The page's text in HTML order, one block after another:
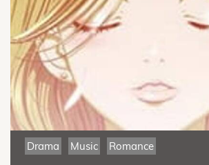
Drama Music Romance